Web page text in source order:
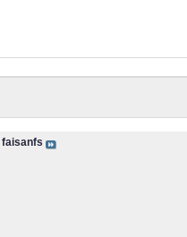
faisanfs